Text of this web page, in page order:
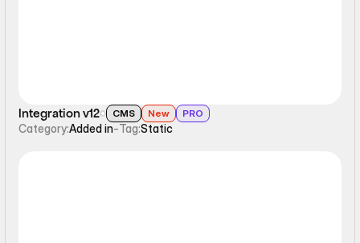
Integration v12 CMS New PRO
Category:Added in-Tag:Static